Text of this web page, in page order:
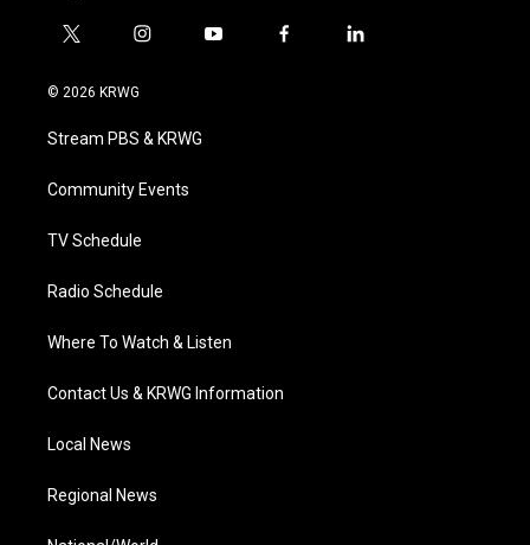
t
i
e
i
a
g
a
y
f
l
© 2026 KRWG
Stream PBS & KRWG
Community Events
TV Schedule
Radio Schedule
Where To Watch & Listen
Contact Us & KRWG Information
Local News
Regional News